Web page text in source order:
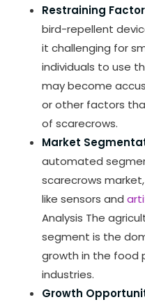
Restraining
bird-repellent
it challenging for
individuals to use
may become
or other factors
of scarecrows.
Market
automated
scarecrows
like sensors and
Analysis The
segment is the
growth in the food
industries.
Growth